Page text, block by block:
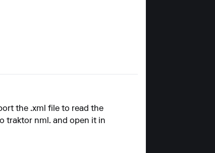
the .xml file to read the
traktor nml. and open it in